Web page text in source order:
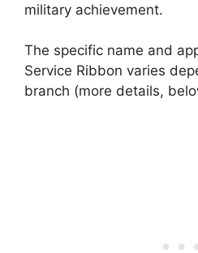
military achievement.
The specific name and
Service Ribbon varies
branch (more details,